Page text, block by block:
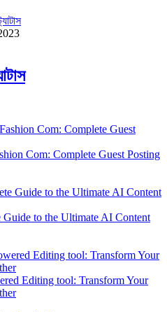
Com: Complete Guest Posting
to the Ultimate AI Content
Editing tool: Transform Your